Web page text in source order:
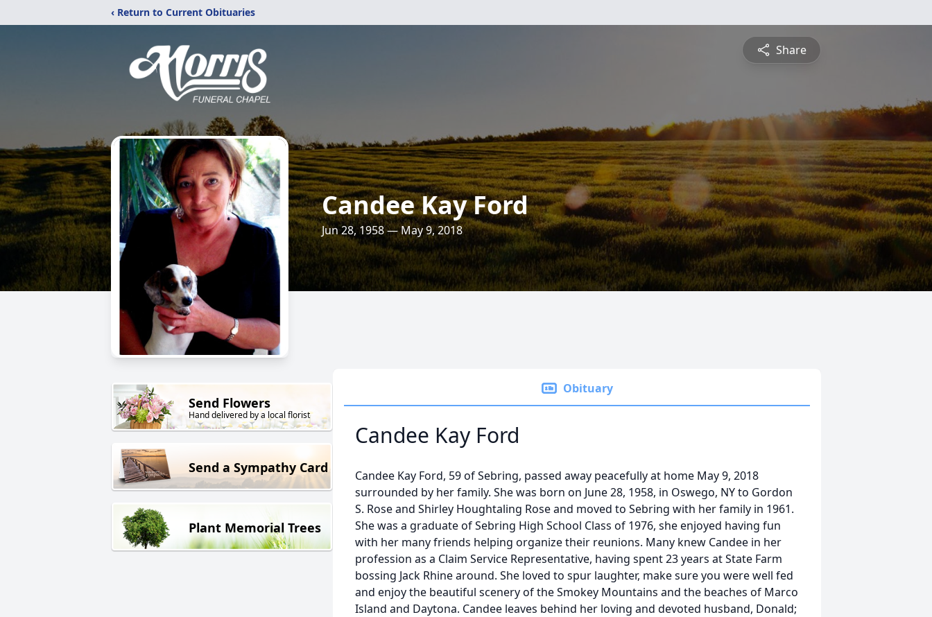
‹ Return to Current Obituaries
Share
Candee Kay Ford
Jun 28, 1958 — May 9, 2018
Send Flowers
Hand delivered by a local florist
Send a Sympathy Card
Plant Memorial Trees
Obituary
Candee Kay Ford
Candee Kay Ford, 59 of Sebring, passed away peacefully at home May 9, 2018
surrounded by her family. She was born on June 28, 1958, in Oswego, NY to Gordon
S. Rose and Shirley Houghtaling Rose and moved to Sebring with her family in 1961.
She was a graduate of Sebring High School Class of 1976, she enjoyed having fun
with her many friends helping organize their reunions. Many knew Candee in her
profession as a Claim Service Representative, having spent 23 years at State Farm
bossing Jack Rhine around. She loved to spur laughter, make sure you were well fed
and enjoy the beautiful scenery of the Smokey Mountains and the beaches of Marco
Island and Daytona. Candee leaves behind her loving and devoted husband, Donald;